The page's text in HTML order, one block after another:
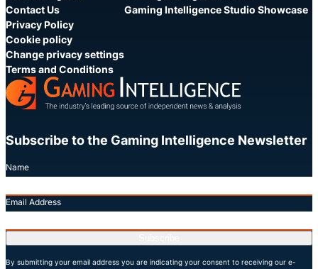
Contact Us
Privacy Policy
Cookie policy
Change privacy settings
Terms and Conditions
Gaming Intelligence Studio Showcase
Subscribe to the Gaming Intelligence Newsletter
Name
Email Address
By submitting your email address you are indicating your consent to receiving our e-